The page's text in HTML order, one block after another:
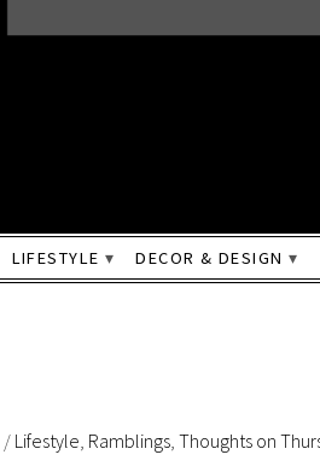
LIFESTYLE DECOR & DESIGN
/ Lifestyle Ramblings Thoughts on